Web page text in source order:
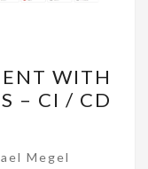
WITH
– CI / CD
Megel